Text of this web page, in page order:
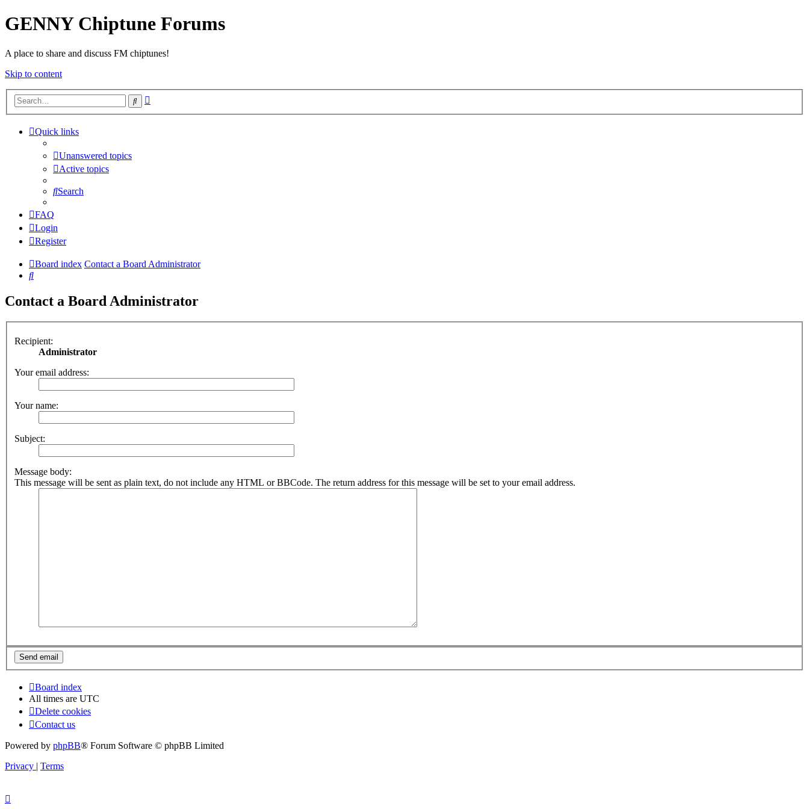
GENNY Chiptune Forums
A place to share and discuss FM chiptunes!
Skip to content
Search
Quick links
Unanswered topics
Active topics
Search
FAQ
Login
Register
Board index Contact a Board Administrator
Search
Contact a Board Administrator
Recipient:
Administrator
Your email address:
Your name:
Subject:
Message body:
This message will be sent as plain text, do not include any HTML or BBCode. The return address for this message will be set to your email address.
Board index
All times are UTC
Delete cookies
Contact us
Powered by phpBB® Forum Software © phpBB Limited
Privacy
Terms